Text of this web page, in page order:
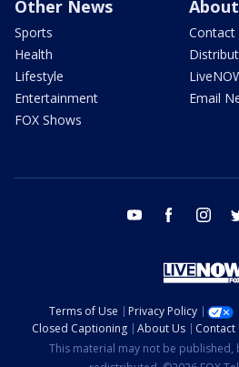
Other News
Sports
Health
Lifestyle
Entertainment
FOX Shows
Contact
Email
youtube facebook
Terms of Use Privacy Policy
Closed Captioning
About Us Contact
This material may not be